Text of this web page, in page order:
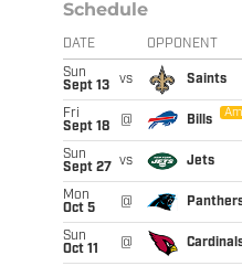
Schedule
DATE OPPONENT
Sun
Sept 13
vs Saints
Fri
Sept 18
@ Bills
Sun
Sept 27
vs Jets
Mon
Oct 5
@
Sun
Oct 11
@